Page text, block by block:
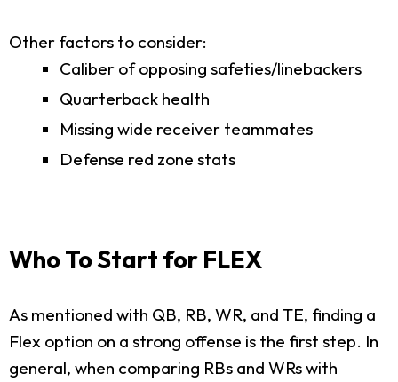
Other factors to consider:
Caliber of opposing safeties/linebackers
Quarterback health
Missing wide receiver teammates
Defense red zone stats
Who To Start for FLEX
As mentioned with QB, RB, WR, and TE, finding a
Flex option on a strong offense is the first step. In
general, when comparing RBs and WRs with